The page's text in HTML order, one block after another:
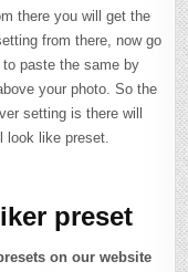
there you will get the
from there, now go
paste the same by
your photo. So the
setting is there will
look like preset.
preset
on our website